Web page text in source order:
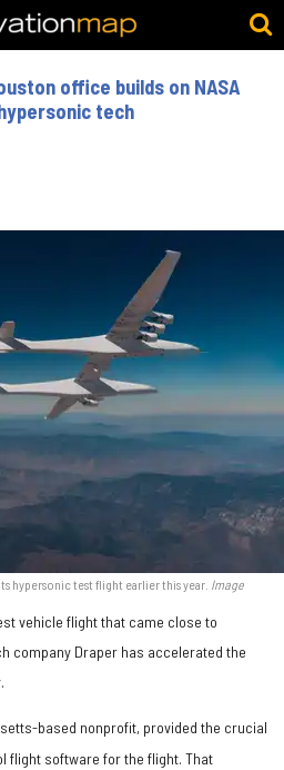
office builds on NASA
tech
hypersonic test flight earlier this year. Image
vehicle flight that came close to
company Draper has accelerated the
based nonprofit, provided the crucial
flight software for the flight. That